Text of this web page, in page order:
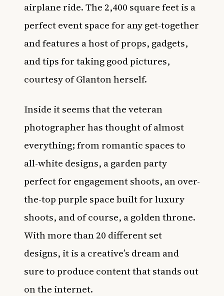
airplane ride. The 2,400 square feet is a
perfect event space for any get-together
and features a host of props, gadgets,
and tips for taking good pictures,
courtesy of Glanton herself.
Inside it seems that the veteran
photographer has thought of almost
everything; from romantic spaces to
all-white designs, a garden party
perfect for engagement shoots, an over-
the-top purple space built for luxury
shoots, and of course, a golden throne.
With more than 20 different set
designs, it is a creative’s dream and
sure to produce content that stands out
on the internet.